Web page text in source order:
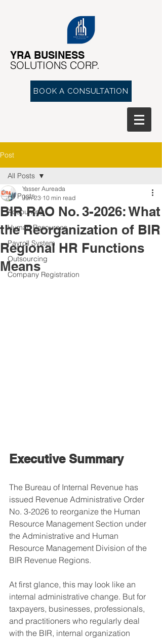
YRA ​BUSINESS
​SOLUTIONS CORP.
BOOK A CONSULTATION
Post
All Posts
Accounting
Human Resources
Payroll System
Outsourcing
Company Registration
All Posts
BIR RAO No. 3-2026: What
the Reorganization of BIR
Regional HR Functions
Means
Yasser Aureada
Jun 23 10 min read
Executive Summary
The Bureau of Internal Revenue has
issued Revenue Administrative Order
No. 3-2026 to reorganize the Human
Resource Management Section under
the Administrative and Human
Resource Management Division of the
BIR Revenue Regions.
At first glance, this may look like an
internal administrative change. But for
taxpayers, businesses, professionals,
and practitioners who regularly deal
with the BIR, internal organization